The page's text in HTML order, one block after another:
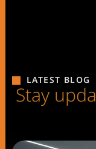
LATEST BLOG
Stay upda